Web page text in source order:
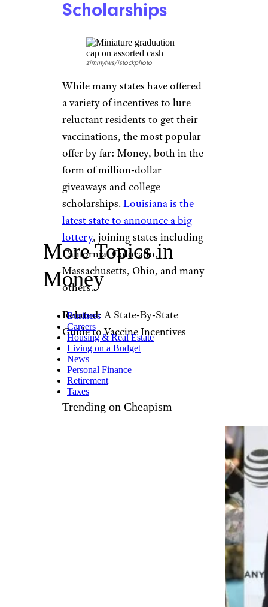
Instacart
of grocery delivery, and
Instacart is offering the chance
for some free food dropped off
right at your front door. If
you’re vaccinated, you can
enter to win a $500 Instacart
gift card, a prize the company
will give to 200 lucky recipients.
Several States:
Cash and
Scholarships
While many states have offered
a variety of incentives to lure
reluctant residents to get their
vaccinations, the most popular
offer by far: Money, both in the
form of million-dollar